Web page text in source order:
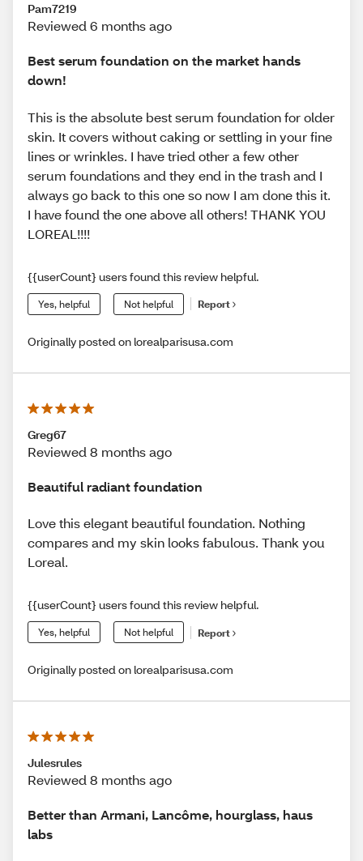
Pam7219
Reviewed 6 months ago
Best serum foundation on the market hands
down!
This is the absolute best serum foundation for older
skin. It covers without caking or settling in your fine
lines or wrinkles. I have tried other a few other
serum foundations and they end in the trash and I
always go back to this one so now I am done this it.
I have found the one above all others! THANK YOU
LOREAL!!!!
{{userCount} users found this review helpful.
Yes, helpful Not helpful Report
Originally posted on lorealparisusa.com
Greg67
Reviewed 8 months ago
Beautiful radiant foundation
Love this elegant beautiful foundation. Nothing
compares and my skin looks fabulous. Thank you
Loreal.
{{userCount} users found this review helpful.
Yes, helpful Not helpful Report
Originally posted on lorealparisusa.com
Julesrules
Reviewed 8 months ago
Better than Armani, Lancôme, hourglass, haus
labs